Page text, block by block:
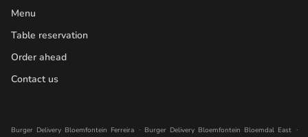
Menu
Table reservation
Order ahead
Contact us
Burger Delivery Bloemfontein Ferreira . Burger Delivery Bloemfontein Bloemdal East .